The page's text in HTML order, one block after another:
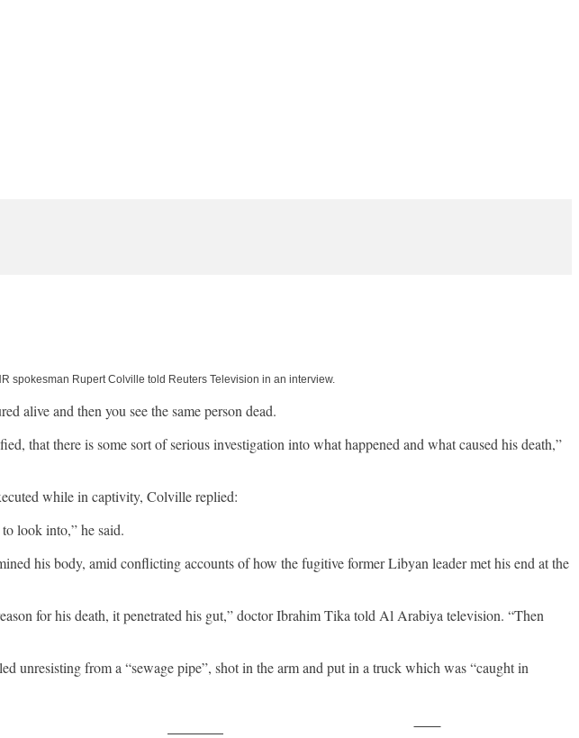
spokesman Rupert Colville told Reuters Television in an interview.
alive and then you see the same person dead.
that there is some sort of serious investigation into what happened and what caused his death,”
while in captivity, Colville replied:
look into,” he said.
his body, amid conflicting accounts of how the fugitive former Libyan leader met his end at the
for his death, it penetrated his gut,” doctor Ibrahim Tika told Al Arabiya television. “Then
unresisting from a “sewage pipe”, shot in the arm and put in a truck which was “caught in